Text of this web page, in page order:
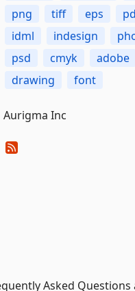
png
tiff eps
idml
indesign
psd
cmyk
adobe
drawing
font
Aurigma Inc
Asked